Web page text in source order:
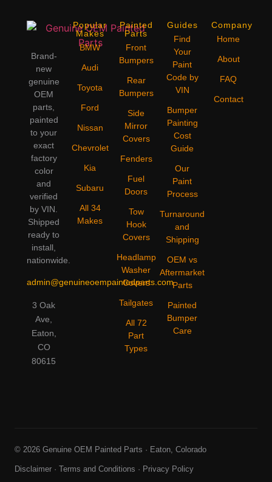
Brand-
new
genuine
OEM
parts,
painted
to your
exact
factory
color
and
verified
by VIN.
Shipped
ready to
install,
nationwide.
admin@genuineoempaintedparts.com
3 Oak
Ave,
Eaton,
CO
80615
Popular
Makes
BMW
Audi
Toyota
Ford
Nissan
Chevrolet
Kia
Subaru
All 34
Makes
Painted
Parts
Front
Bumpers
Rear
Bumpers
Side
Mirror
Covers
Fenders
Fuel
Doors
Tow
Hook
Covers
Headlamp
Washer
Covers
Tailgates
All 72
Part
Types
Guides
Find
Your
Paint
Code by
VIN
Bumper
Painting
Cost
Guide
Our
Paint
Process
Turnaround
and
Shipping
OEM vs
Aftermarket
Parts
Painted
Bumper
Care
Company
Home
About
FAQ
Contact
© 2026 Genuine OEM Painted Parts · Eaton, Colorado
Disclaimer · Terms and Conditions · Privacy Policy